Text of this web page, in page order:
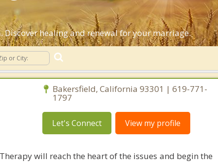
healing and renewal for your marriage.
Bakersfield, California 93301 | 619-771-
1797
Let's Connect View my profile
will reach the heart of the issues and begin the